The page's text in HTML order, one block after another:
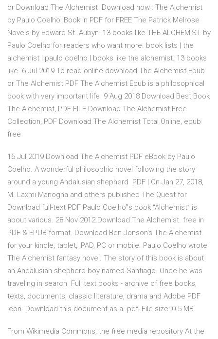
or Download The Alchemist Download now : The Alchemist
by Paulo Coelho: Book in PDF for FREE The Patrick Melrose
Novels by Edward St. Aubyn 13 books like THE ALCHEMIST by
Paulo Coelho for readers who want more. book lists | the
alchemist | paulo coelho | books like the alchemist. 13 books
like 6 Jul 2019 To read online download The Alchemist Epub
or The Alchemist PDF The Alchemist Epub is a philosophical
book with very important life 9 Aug 2018 Download Best Book
The Alchemist, PDF FILE Download The Alchemist Free
Collection, PDF Download The Alchemist Total Online, epub
free
16 Jul 2019 Download The Alchemist PDF eBook by Paulo
Coelho. A wonderful philosophic novel following the story
around a young Andalusian shepherd PDF | On Jan 27, 2018,
M. Laxmi Manogna and others published The Quest for
Download full-text PDF Paulo Coelho‟s book “Alchemist” is
about various. 28 Nov 2012 Download The Alchemist. free in
PDF & EPUB format. Download Ben Jonson's The Alchemist.
for your kindle, tablet, IPAD, PC or mobile. Paulo Coelho wrote
The Alchemist fantasy novel. The story of this book is about
an Andalusian shepherd boy named Santiago. Once he was
traveling in search Full text books - archive of free books,
texts, documents, classic literature, drama and Adobe PDF
icon. Download this document as a .pdf: File size: 0.5 MB
From Wikimedia Commons, the free media repository At the